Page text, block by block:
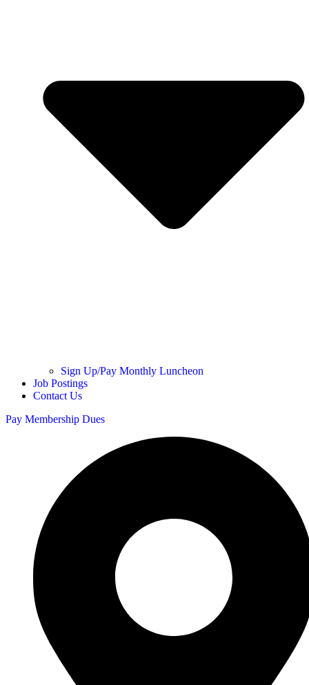
Sign Up/Pay Monthly Luncheon
Job Postings
Contact Us
Pay Membership Dues